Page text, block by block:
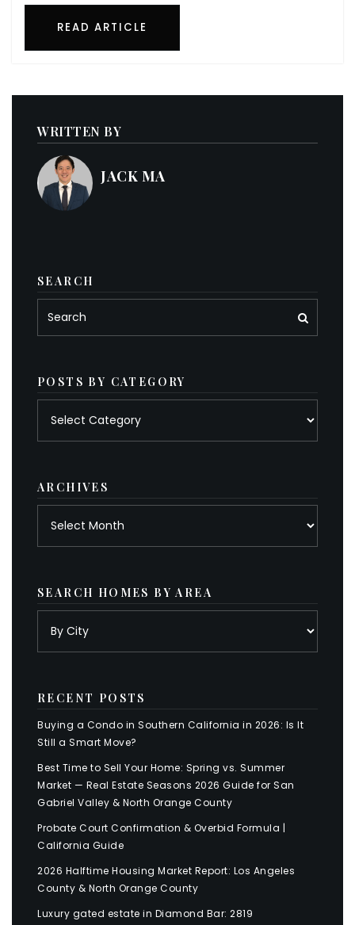
READ ARTICLE
WRITTEN BY
JACK MA
SEARCH
POSTS BY CATEGORY
ARCHIVES
SEARCH HOMES BY AREA
RECENT POSTS
Buying a Condo in Southern California in 2026: Is It
Still a Smart Move?
Best Time to Sell Your Home: Spring vs. Summer
Market — Real Estate Seasons 2026 Guide for San
Gabriel Valley & North Orange County
Probate Court Confirmation & Overbid Formula |
California Guide
2026 Halftime Housing Market Report: Los Angeles
County & North Orange County
Luxury gated estate in Diamond Bar: 2819